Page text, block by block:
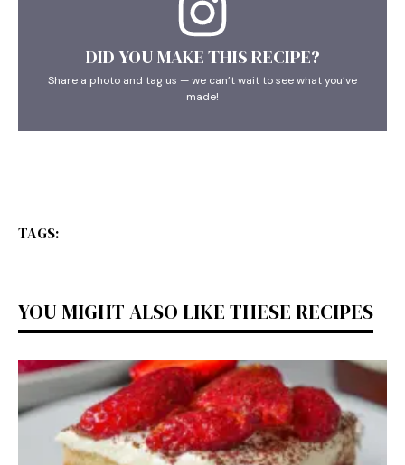
DID YOU MAKE THIS RECIPE?
Share a photo and tag us — we can’t wait to see what you’ve
made!
TAGS:
YOU MIGHT ALSO LIKE THESE RECIPES